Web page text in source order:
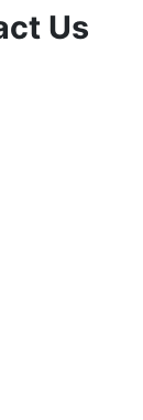
Us